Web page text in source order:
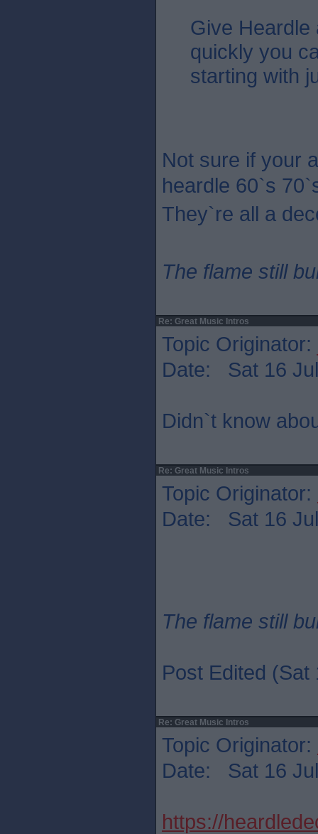
Give Heardle
quickly you
starting with
Not sure if your
heardle 60`s
They`re all a
The flame still
Re: Great Music Intros
Topic Originator:
Date: Sat 16
Didn`t know
Re: Great Music Intros
Topic Originator:
Date: Sat 16
The flame still
Post Edited (Sat
Re: Great Music Intros
Topic Originator:
Date: Sat 16
https://